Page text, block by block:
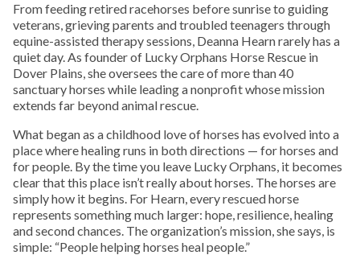
From feeding retired racehorses before sunrise to guiding
veterans, grieving parents and troubled teenagers through
equine-assisted therapy sessions, Deanna Hearn rarely has a
quiet day. As founder of Lucky Orphans Horse Rescue in
Dover Plains, she oversees the care of more than 40
sanctuary horses while leading a nonprofit whose mission
extends far beyond animal rescue.
What began as a childhood love of horses has evolved into a
place where healing runs in both directions — for horses and
for people. By the time you leave Lucky Orphans, it becomes
clear that this place isn’t really about horses. The horses are
simply how it begins. For Hearn, every rescued horse
represents something much larger: hope, resilience, healing
and second chances. The organization’s mission, she says, is
simple: “People helping horses heal people.”